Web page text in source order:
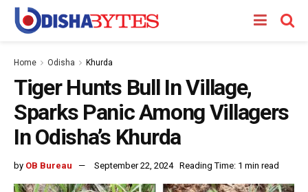
Home Odisha Khurda
Tiger Hunts Bull In Village,
Sparks Panic Among Villagers
In Odisha’s Khurda
by OB Bureau September 22, 2024 Reading Time: 1 min read